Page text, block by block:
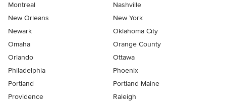
Montreal
Nashville
New Orleans
New York
Newark
Oklahoma City
Omaha
Orange County
Orlando
Ottawa
Philadelphia
Phoenix
Portland
Portland Maine
Providence
Raleigh